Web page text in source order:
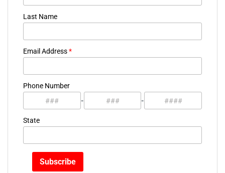
Last Name
Email Address*
Phone Number
-
-
State